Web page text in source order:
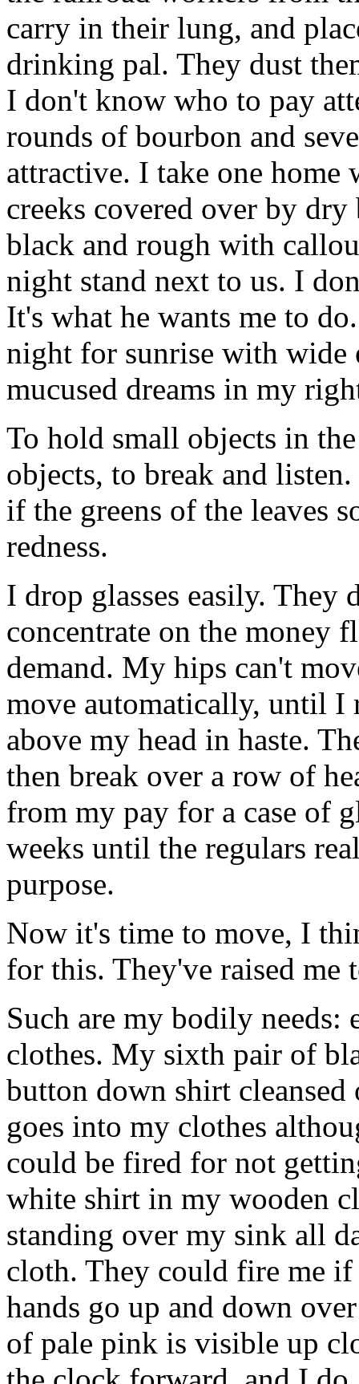
carry in their lung, and
drinking pal. They dust
I don't know who to pay
rounds of bourbon and
attractive. I take one home
creeks covered over by
black and rough with
night stand next to us. I
It's what he wants me to
night for sunrise with wide
mucused dreams in my
To hold small objects in
objects, to break and
if the greens of the leaves
redness.
I drop glasses easily.
concentrate on the money
demand. My hips can't
move automatically, until I
above my head in haste.
then break over a row of
from my pay for a case of
weeks until the regulars
purpose.
Now it's time to move, I
for this. They've raised me
Such are my bodily needs:
clothes. My sixth pair of
button down shirt
goes into my clothes
could be fired for not
white shirt in my wooden
standing over my sink all
cloth. They could fire me
hands go up and down
of pale pink is visible up